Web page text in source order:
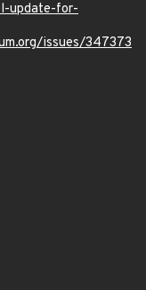
update-for-
issues/347373